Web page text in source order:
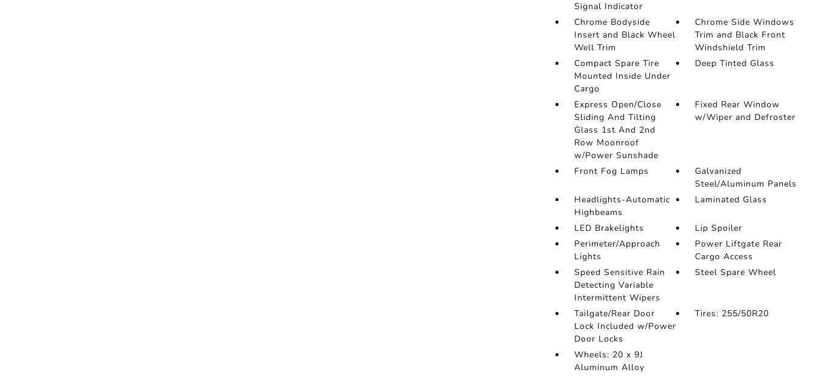
Signal Indicator
Chrome Bodyside
Insert and Black Wheel
Well Trim
Chrome Side Windows
Trim and Black Front
Windshield Trim
Compact Spare Tire
Mounted Inside Under
Cargo
Deep Tinted Glass
Express Open/Close
Sliding And Tilting
Glass 1st And 2nd
Row Moonroof
w/Power Sunshade
Fixed Rear Window
w/Wiper and Defroster
Front Fog Lamps
Galvanized
Steel/Aluminum Panels
Headlights-Automatic
Highbeams
Laminated Glass
LED Brakelights
Lip Spoiler
Perimeter/Approach
Lights
Power Liftgate Rear
Cargo Access
Speed Sensitive Rain
Detecting Variable
Intermittent Wipers
Steel Spare Wheel
Tailgate/Rear Door
Lock Included w/Power
Door Locks
Tires: 255/50R20
Wheels: 20 x 9J
Aluminum Alloy